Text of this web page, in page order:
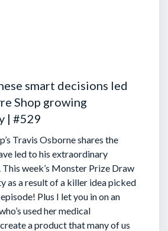
smart decisions led
Shop growing
| #529
Travis Osborne shares the
led to his extraordinary
week’s Monster Prize Draw
as a result of a killer idea picked
Plus I let you in on an
used her medical
a product that many of us